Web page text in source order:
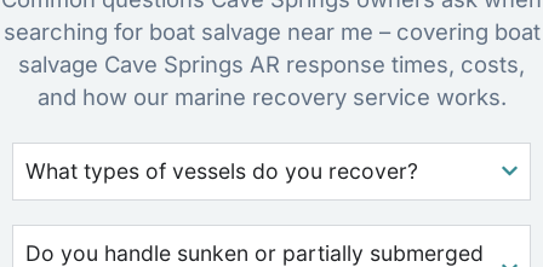
searching for boat salvage near me – covering boat
salvage Cave Springs AR response times, costs,
and how our marine recovery service works.
What types of vessels do you recover?
Do you handle sunken or partially submerged